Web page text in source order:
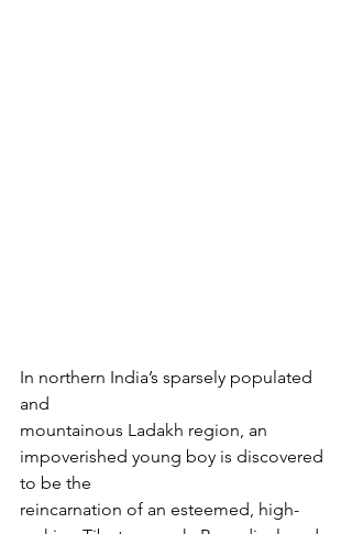
In northern India’s sparsely populated
and
mountainous Ladakh region, an
impoverished young boy is discovered
to be the
reincarnation of an esteemed, high-